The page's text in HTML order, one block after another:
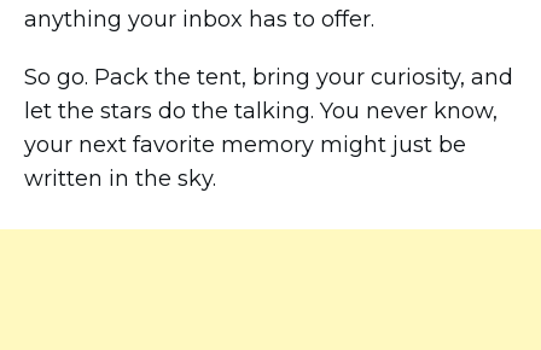
anything your inbox has to offer.
So go. Pack the tent, bring your curiosity, and
let the stars do the talking. You never know,
your next favorite memory might just be
written in the sky.